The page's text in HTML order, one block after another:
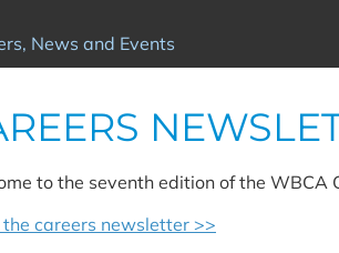
, News and Events
to the seventh edition of the
the careers newsletter >>